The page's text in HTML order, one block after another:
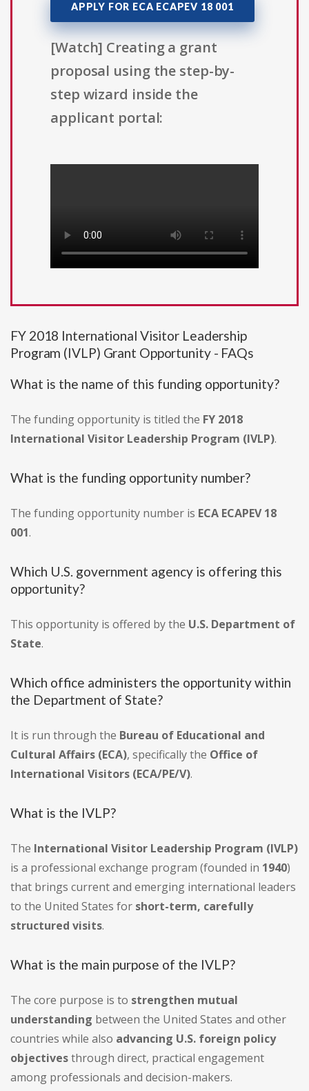
APPLY FOR ECA ECAPEV 18 001
[Watch] Creating a grant
proposal using the step-by-
step wizard inside the
applicant portal:
FY 2018 International Visitor Leadership
Program (IVLP) Grant Opportunity - FAQs
What is the name of this funding opportunity?
The funding opportunity is titled the FY 2018
International Visitor Leadership Program (IVLP).
What is the funding opportunity number?
The funding opportunity number is ECA ECAPEV 18
001.
Which U.S. government agency is offering this
opportunity?
This opportunity is offered by the U.S. Department of
State.
Which office administers the opportunity within
the Department of State?
It is run through the Bureau of Educational and
Cultural Affairs (ECA), specifically the Office of
International Visitors (ECA/PE/V).
What is the IVLP?
The International Visitor Leadership Program (IVLP)
is a professional exchange program (founded in 1940)
that brings current and emerging international leaders
to the United States for short-term, carefully
structured visits.
What is the main purpose of the IVLP?
The core purpose is to strengthen mutual
understanding between the United States and other
countries while also advancing U.S. foreign policy
objectivesthrough direct, practical engagement
among professionals and decision-makers.